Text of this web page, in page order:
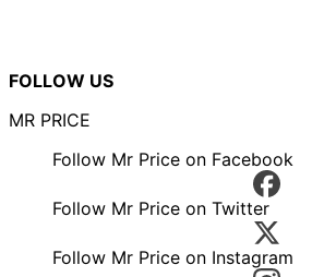
FOLLOW US
MR PRICE
Follow Mr Price on Facebook
Follow Mr Price on Twitter
Follow Mr Price on Instagram